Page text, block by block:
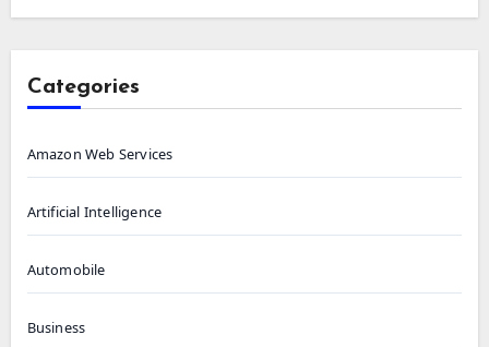
Categories
Amazon Web Services
Artificial Intelligence
Automobile
Business